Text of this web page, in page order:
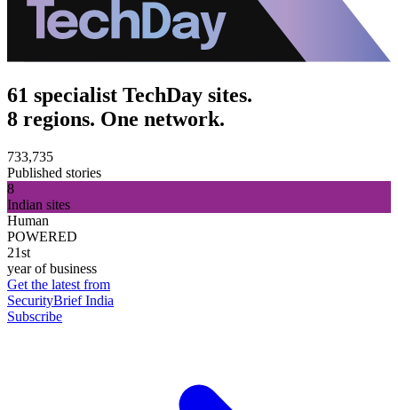
61 specialist TechDay sites.
8 regions. One network.
733,735
Published stories
8
Indian sites
Human
POWERED
21st
year of business
Get the latest from
SecurityBrief India
Subscribe